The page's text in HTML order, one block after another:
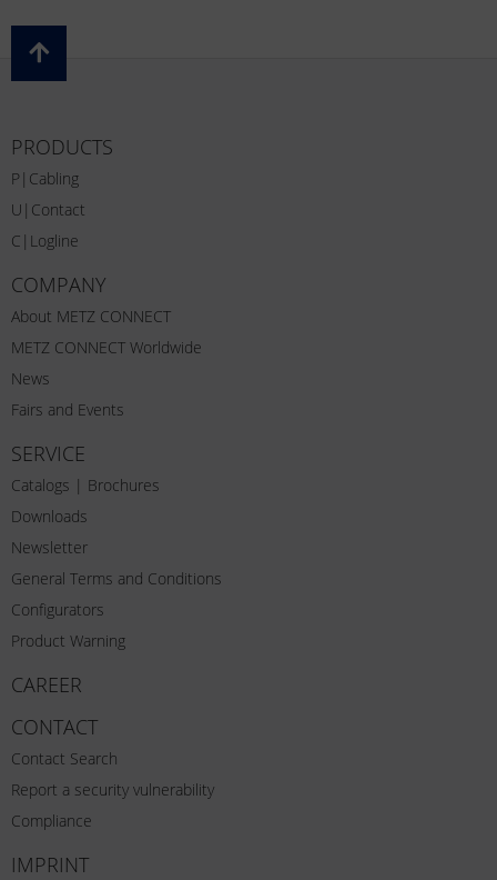
PRODUCTS
P|Cabling
U|Contact
C|Logline
COMPANY
About METZ CONNECT
METZ CONNECT Worldwide
News
Fairs and Events
SERVICE
Catalogs | Brochures
Downloads
Newsletter
General Terms and Conditions
Configurators
Product Warning
CAREER
CONTACT
Contact Search
Report a security vulnerability
Compliance
IMPRINT